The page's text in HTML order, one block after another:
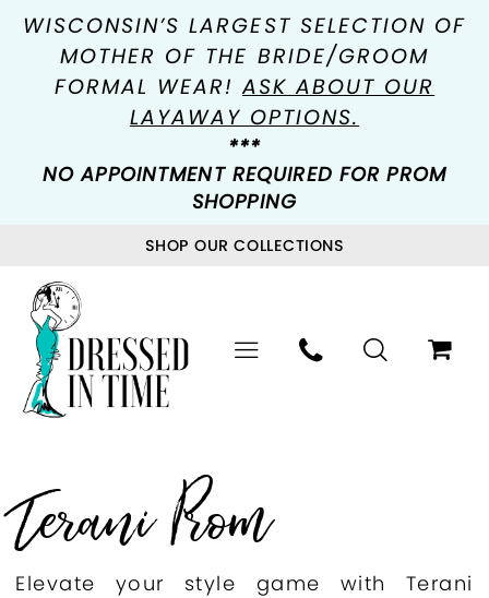
WISCONSIN’S LARGEST SELECTION OF
MOTHER OF THE BRIDE/GROOM
FORMAL WEAR!ASK ABOUT OUR
LAYAWAY OPTIONS.
***
NO APPOINTMENT REQUIRED FOR PROM
SHOPPING
SHOP OUR COLLECTIONS
Terani Prom
Elevate your style game with Terani